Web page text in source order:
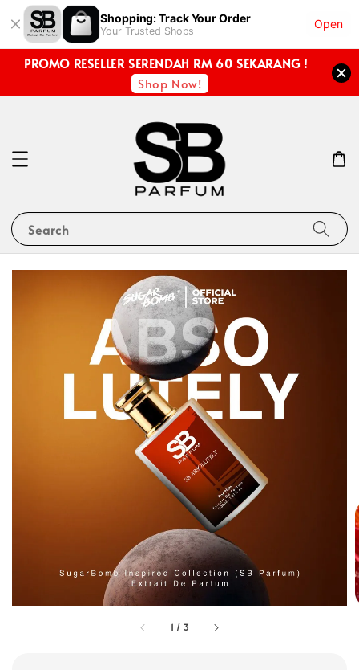
Shopping: Track Your Order
Your Trusted Shops
Open
PROMO RESELLER SERENDAH RM 60 SEKARANG !
Shop Now!
Search
1 / 3